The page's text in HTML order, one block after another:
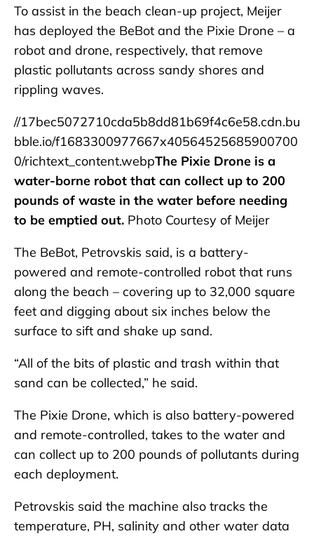
To assist in the beach clean-up project, Meijer
has deployed the BeBot and the Pixie Drone – a
robot and drone, respectively, that remove
plastic pollutants across sandy shores and
rippling waves.
//17bec5072710cda5b8dd81b69f4c6e58.cdn.bu
bble.io/f1683300977667x40564525685900700
0/richtext_content.webpThe Pixie Drone is a
water-borne robot that can collect up to 200
pounds of waste in the water before needing
to be emptied out. Photo Courtesy of Meijer
The BeBot, Petrovskis said, is a battery-
powered and remote-controlled robot that runs
along the beach – covering up to 32,000 square
feet and digging about six inches below the
surface to sift and shake up sand.
“All of the bits of plastic and trash within that
sand can be collected,” he said.
The Pixie Drone, which is also battery-powered
and remote-controlled, takes to the water and
can collect up to 200 pounds of pollutants during
each deployment.
Petrovskis said the machine also tracks the
temperature, PH, salinity and other water data